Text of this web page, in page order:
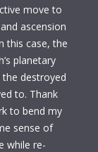
move to
ascension
this case, the
planetary
destroyed
to. Thank
to bend my
sense of
while re-